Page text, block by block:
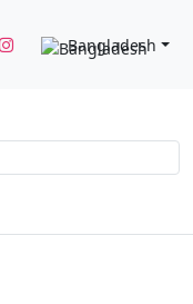
Bangladesh